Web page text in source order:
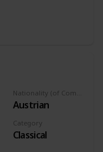
Austrian
Category
Classical